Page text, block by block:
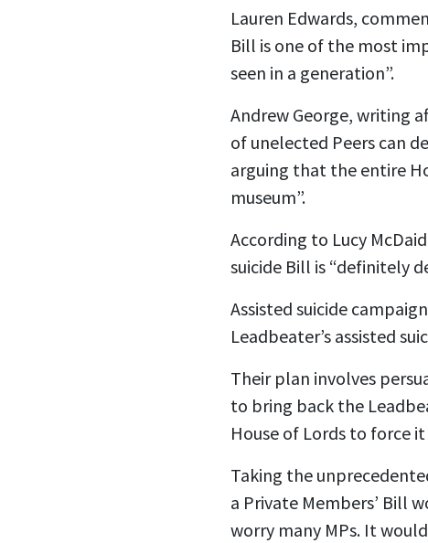
Lauren Edwards,
Bill is one of the most
seen in a generation”.
Andrew George, writing
of unelected Peers can
arguing that the entire
museum”.
According to Lucy
suicide Bill is “definitely
Assisted suicide
Leadbeater’s assisted
Their plan involves
to bring back the
House of Lords to force
Taking the
a Private Members’ Bill
worry many MPs. It